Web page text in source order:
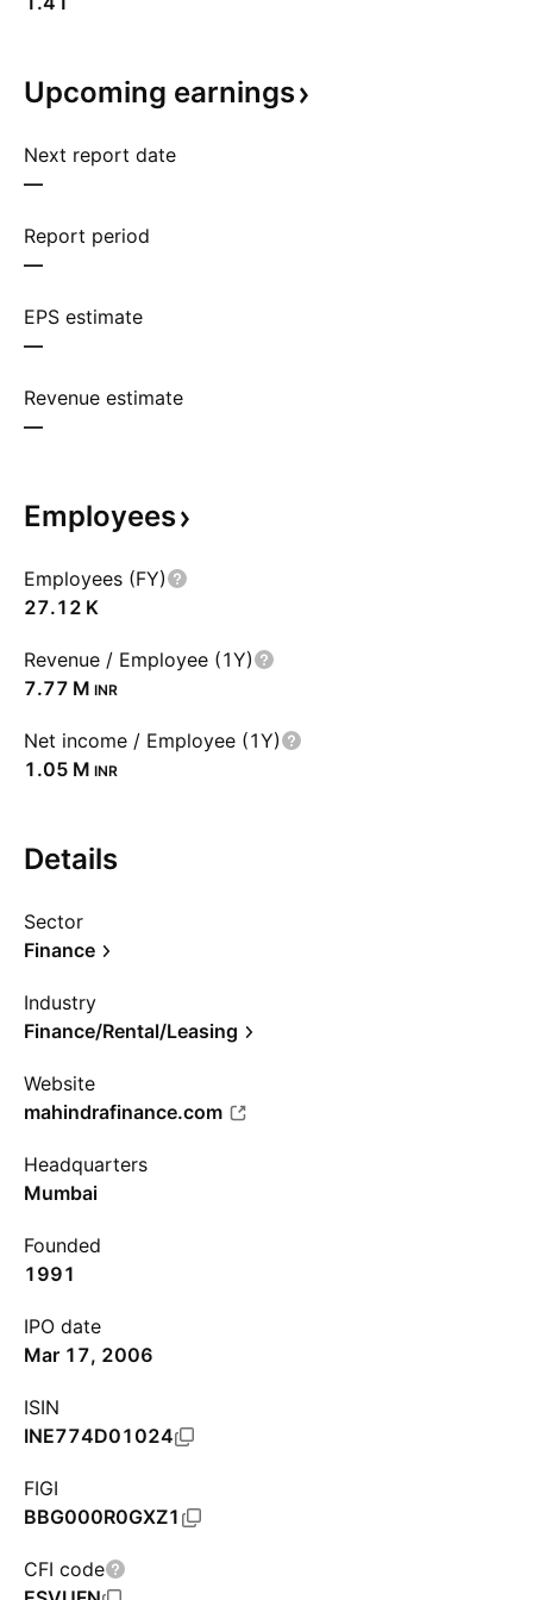
Upcoming earnings
Next report date
—
Report period
—
EPS estimate
—
Revenue estimate
—
Employees
Employees (FY)
‪27.12 K‬
Revenue / Employee (1Y)
‪7.77 M‬ INR
Net income / Employee (1Y)
‪1.05 M‬ INR
Details
Sector
Finance
Industry
Finance/Rental/Leasing
Website
mahindrafinance.com
Headquarters
Mumbai
Founded
1991
IPO date
Mar 17, 2006
ISIN
INE774D01024
FIGI
BBG000R0GXZ1
CFI code